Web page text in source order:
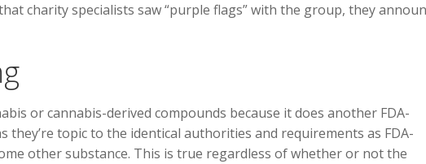
charity specialists saw “purple flags” with the group, they
or cannabis-derived compounds because it does another FDA-
topic to the identical authorities and requirements as FDA-
other substance. This is true regardless of whether or not the